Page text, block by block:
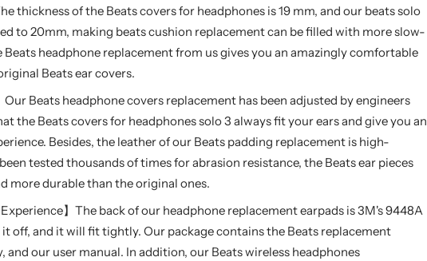
thickness of the Beats covers for headphones is 19 mm, and our beats solo
to 20mm, making beats cushion replacement can be filled with more slow-
headphone replacement from us gives you an amazingly comfortable
Beats ear covers.
Our Beats headphone covers replacement has been adjusted by engineers
the Beats covers for headphones solo 3 always fit your ears and give you an
Besides, the leather of our Beats padding replacement is high-
tested thousands of times for abrasion resistance, the Beats ear pieces
more durable than the original ones.
】The back of our headphone replacement earpads is 3M's 9448A
off, and it will fit tightly. Our package contains the Beats replacement
and our user manual. In addition, our Beats wireless headphones